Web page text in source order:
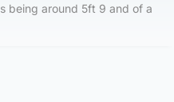
being around 5ft 9 and of a